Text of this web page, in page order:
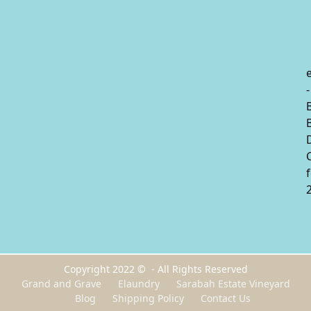
-
Copyright 2022 © - All Rights Reserved
Grand and Grave
Elaundry
Sarabah Estate Vineyard
Blog
Shipping Policy Contact Us